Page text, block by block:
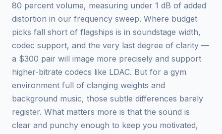
80 percent volume, measuring under 1 dB of added
distortion in our frequency sweep. Where budget
picks fall short of flagships is in soundstage width,
codec support, and the very last degree of clarity —
a $300 pair will image more precisely and support
higher-bitrate codecs like LDAC. But for a gym
environment full of clanging weights and
background music, those subtle differences barely
register. What matters more is that the sound is
clear and punchy enough to keep you motivated,